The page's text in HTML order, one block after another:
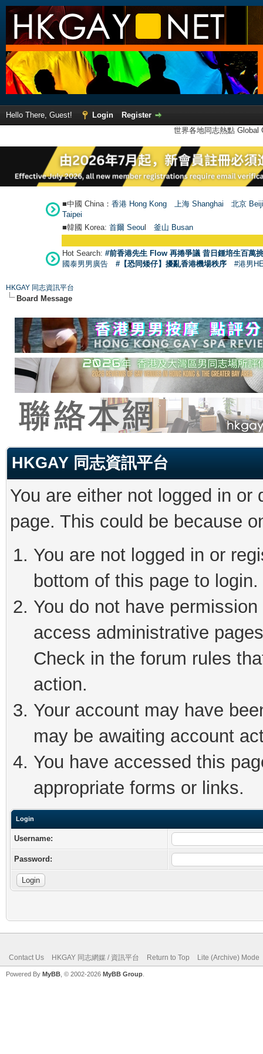
Hello There, Guest! Login
Register
世界各地同志熱點
■中國 China： 香港 Hong Kong 上海 Shanghai
北京
Taipei
■韓國 Korea: 首爾 Seoul 釜山 Busan
Hot Search: #前香港先生 Flow 再捲爭議 昔日鍾培生百萬
國泰男男廣告
#【恐同矮仔】擾亂香港機場秩序 #港男
HKGAY 同志資訊平台
Board Message
HKGAY 同志資訊平台
You are either not logged in
page. This could be because
You are not logged in or
bottom of this page to login.
You do not have
access administrative
Check in the forum rules
action.
Your account may have
may be awaiting account
You have accessed this
appropriate forms or links.
Login
Username:
Password:
Contact Us HKGAY 同志網媒 / 資訊平台 Return to Top Lite (Archive) Mode
Powered By MyBB , © 2002-2026 MyBB Group